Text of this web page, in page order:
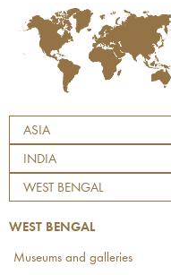
ASIA
INDIA
WEST BENGAL
WEST BENGAL
Museums and galleries